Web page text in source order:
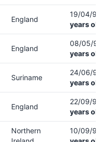
England
19/04/91
years
England
08/05/98
years
Suriname
24/06/97
years
England
22/09/97
years
Northern
10/09/97